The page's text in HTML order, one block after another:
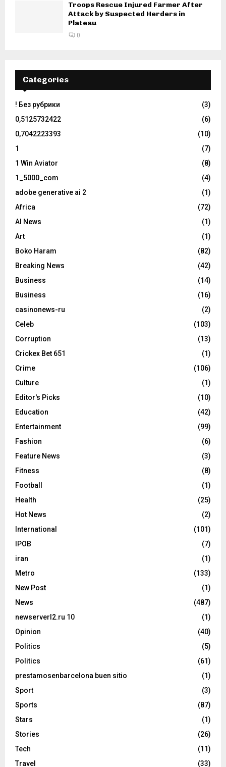
Troops Rescue Injured Farmer After
Attack by Suspected Herders in
Plateau
0
Categories
! Без рубрики
(3)
0,5125732422
(6)
0,7042223393
(10)
1
(7)
1 Win Aviator
(8)
1_5000_com
(4)
adobe generative ai 2
(1)
Africa
(72)
AI News
(1)
Art
(1)
Boko Haram
(82)
Breaking News
(42)
Business
(14)
Business
(16)
casinonews-ru
(2)
Celeb
(103)
Corruption
(13)
Crickex Bet 651
(1)
Crime
(106)
Culture
(1)
Editor's Picks
(10)
Education
(42)
Entertainment
(99)
Fashion
(6)
Feature News
(3)
Fitness
(8)
Football
(1)
Health
(25)
Hot News
(2)
International
(101)
IPOB
(7)
iran
(1)
Metro
(133)
New Post
(1)
News
(487)
newserverl2.ru 10
(1)
Opinion
(40)
Politics
(5)
Politics
(61)
prestamosenbarcelona buen sitio
(1)
Sport
(3)
Sports
(87)
Stars
(1)
Stories
(26)
Tech
(11)
Travel
(33)